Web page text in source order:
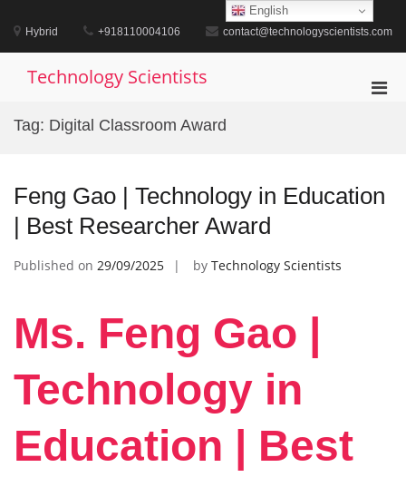
content
Hybrid +918110004106 contact@technologyscientists.com
Technology Scientists
Tag: Digital Classroom Award
Feng Gao | Technology in Education
| Best Researcher Award
Published on 29/09/2025 by Technology Scientists
Ms. Feng Gao |
Technology in
Education | Best
English